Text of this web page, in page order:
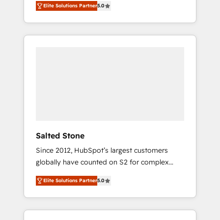
accredited HubSpot Solutions Partner. 🚀
With 2,750+ HubSpot projects delivered and
370+ specialists across EMEA, APAC and NAM,
Elite Solutions Partner5.0
Salted Stone
Since 2012, HubSpot’s largest customers
globally have counted on S2 for complex
migrations, change management, systems
integration, and creative solutions that
deliver measurable impact and transform
brand experiences As one of the few full-
Elite Solutions Partner5.0